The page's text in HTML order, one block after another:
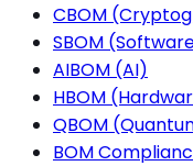
CBOM
SBOM
AIBOM (AI)
HBOM
QBOM
BOM